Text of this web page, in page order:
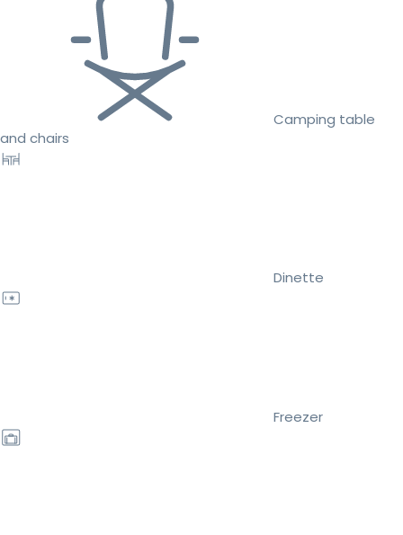
Camping table
and chairs
Dinette
Freezer